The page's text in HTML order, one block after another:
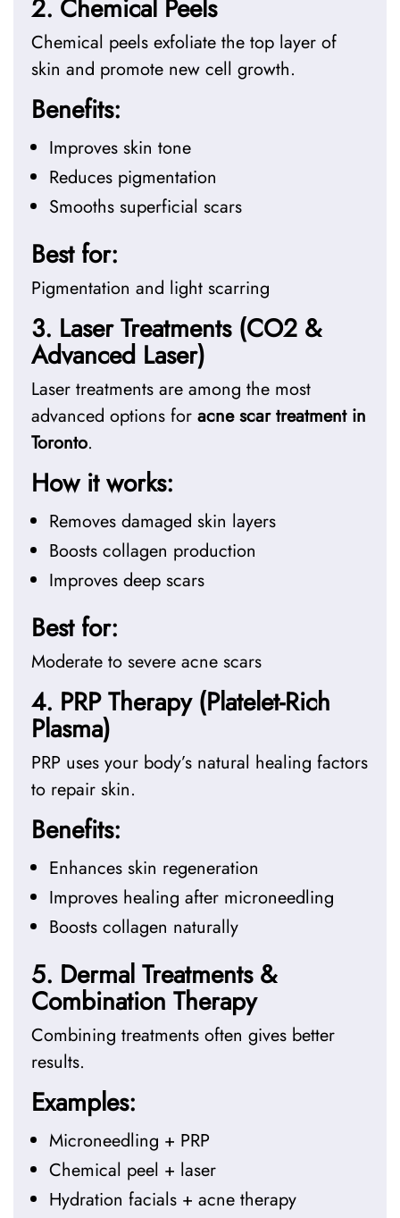
2. Chemical Peels
Chemical peels exfoliate the top layer of
skin and promote new cell growth.
Benefits:
Improves skin tone
Reduces pigmentation
Smooths superficial scars
Best for:
Pigmentation and light scarring
3. Laser Treatments (CO2 &
Advanced Laser)
Laser treatments are among the most
advanced options for acne scar treatment in
Toronto.
How it works:
Removes damaged skin layers
Boosts collagen production
Improves deep scars
Best for:
Moderate to severe acne scars
4. PRP Therapy (Platelet-Rich
Plasma)
PRP uses your body’s natural healing factors
to repair skin.
Benefits:
Enhances skin regeneration
Improves healing after microneedling
Boosts collagen naturally
5. Dermal Treatments &
Combination Therapy
Combining treatments often gives better
results.
Examples:
Microneedling + PRP
Chemical peel + laser
Hydration facials + acne therapy